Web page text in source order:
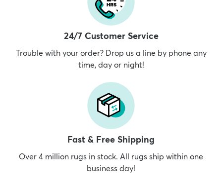
24/7 Customer Service
Trouble with your order? Drop us a line by phone any
time, day or night!
Fast & Free Shipping
Over 4 million rugs in stock. All rugs ship within one
business day!